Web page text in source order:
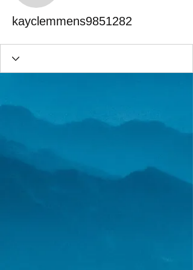
kayclemmens9851282